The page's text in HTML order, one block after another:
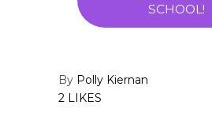
SCHOOL!
By Polly Kiernan
2 LIKES